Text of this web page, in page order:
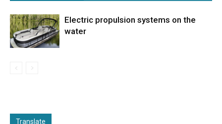
Electric propulsion systems on the
water
Translate